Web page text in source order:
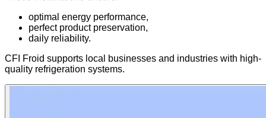
optimal energy performance,
perfect product preservation,
daily reliability.
CFI Froid supports local businesses and industries with high-
quality refrigeration systems.